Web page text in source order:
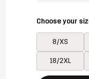
Choose your
8/XS
18/2XL